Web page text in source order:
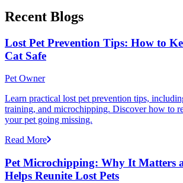
Recent Blogs
Lost Pet Prevention Tips: How to
Cat Safe
Pet Owner
Learn practical lost pet prevention tips,
training, and microchipping. Discover how to
your pet going missing.
Read More
Pet Microchipping: Why It Matters
Helps Reunite Lost Pets